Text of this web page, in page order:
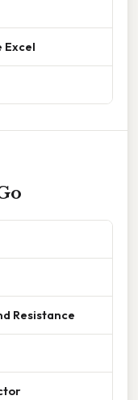
Excel
Resistance